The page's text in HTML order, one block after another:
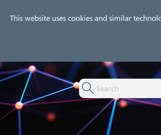
Company
This website uses cookies and similar